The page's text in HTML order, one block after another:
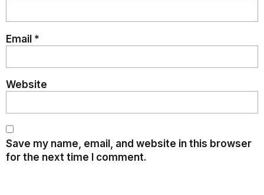
Email *
Website
Save my name, email, and website in this browser
for the next time I comment.